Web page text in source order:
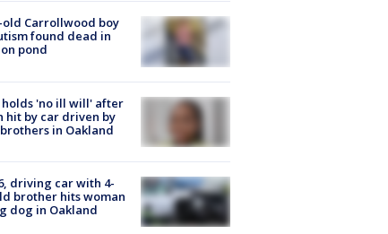
Carrollwood boy
found dead in
pond
holds 'no ill will' after
hit by car driven by
in Oakland
driving car with 4-
brother hits woman
dog in Oakland